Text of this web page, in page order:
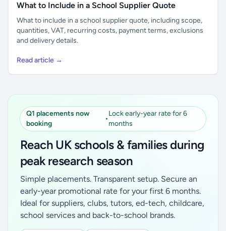
What to Include in a School Supplier Quote
What to include in a school supplier quote, including scope,
quantities, VAT, recurring costs, payment terms, exclusions
and delivery details.
Read article →
Q1 placements now
booking
•
Lock early-year rate for 6
months
Reach UK schools & families during
peak research season
Simple placements. Transparent setup. Secure an
early-year promotional rate for your first 6 months.
Ideal for suppliers, clubs, tutors, ed-tech, childcare,
school services and back-to-school brands.